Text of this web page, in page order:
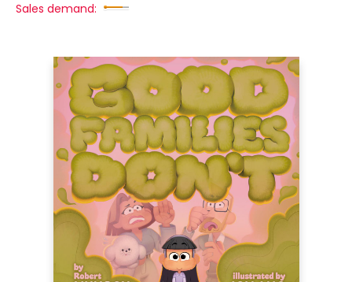
Sales demand: